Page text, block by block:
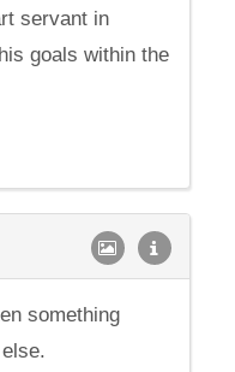
servant in
goals within the
something